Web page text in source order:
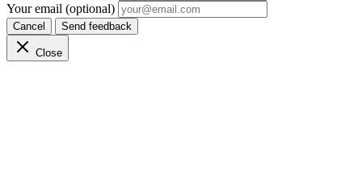
Your email (optional)
Cancel Send feedback
Close